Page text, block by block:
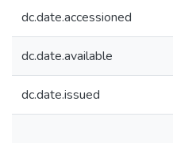
dc.date.accessioned
dc.date.available
dc.date.issued